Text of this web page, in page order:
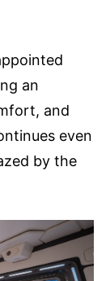
an
and
even
by the